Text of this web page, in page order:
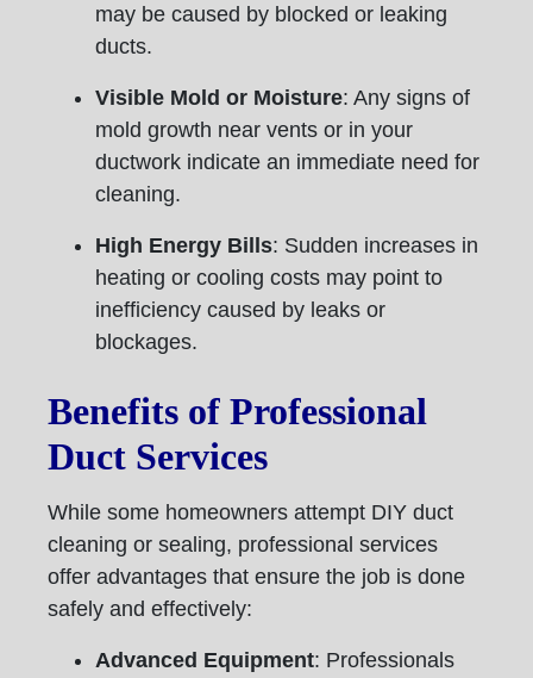
may be caused by blocked or leaking
ducts.
Visible Mold or Moisture: Any signs of
mold growth near vents or in your
ductwork indicate an immediate need for
cleaning.
High Energy Bills: Sudden increases in
heating or cooling costs may point to
inefficiency caused by leaks or
blockages.
Benefits of Professional
Duct Services
While some homeowners attempt DIY duct
cleaning or sealing, professional services
offer advantages that ensure the job is done
safely and effectively:
Advanced Equipment: Professionals